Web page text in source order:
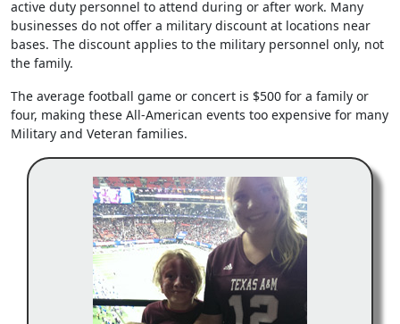
active duty personnel to attend during or after work. Many
businesses do not offer a military discount at locations near
bases. The discount applies to the military personnel only, not
the family.
The average football game or concert is $500 for a family or
four, making these All-American events too expensive for many
Military and Veteran families.